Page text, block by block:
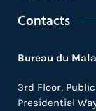
Contacts
Bureau du
3rd Floor,
Presidential